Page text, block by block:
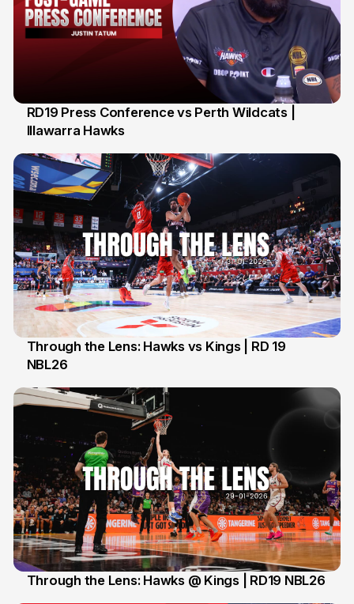
2 Feb
RD19 Press Conference vs Perth Wildcats |
Illawarra Hawks
1 Feb
Through the Lens: Hawks vs Kings | RD 19
NBL26
Through the Lens: Hawks @ Kings | RD19 NBL26